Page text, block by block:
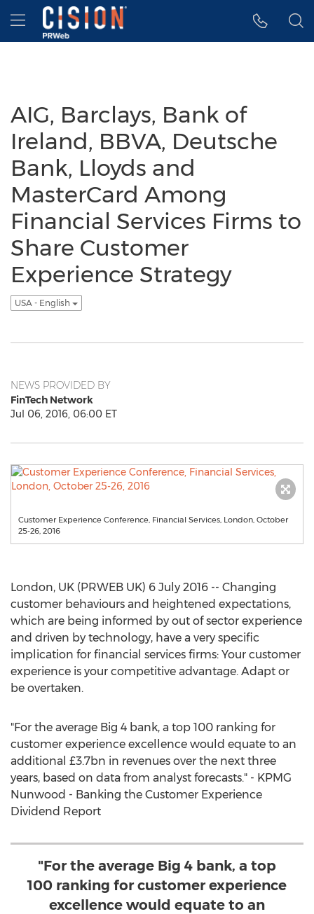
Accessibility Statement
Skip Navigation
Hamburger menu
AIG, Barclays, Bank of
Ireland, BBVA, Deutsche
Bank, Lloyds and
MasterCard Among
Financial Services Firms to
Share Customer
Experience Strategy
USA - English
NEWS PROVIDED BY
FinTech Network
Jul 06, 2016, 06:00 ET
Customer Experience Conference, Financial Services, London, October
25-26, 2016
London, UK (PRWEB UK) 6 July 2016 -- Changing
customer behaviours and heightened expectations,
which are being informed by out of sector experience
and driven by technology, have a very specific
implication for financial services firms: Your customer
experience is your competitive advantage. Adapt or
be overtaken.
"For the average Big 4 bank, a top 100 ranking for
customer experience excellence would equate to an
additional £3.7bn in revenues over the next three
years, based on data from analyst forecasts." - KPMG
Nunwood - Banking the Customer Experience
Dividend Report
"For the average Big 4 bank, a top
100 ranking for customer experience
excellence would equate to an